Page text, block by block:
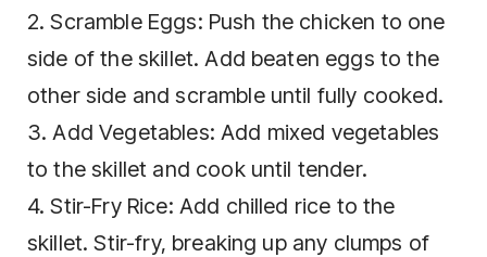
2. Scramble Eggs: Push the chicken to one
side of the skillet. Add beaten eggs to the
other side and scramble until fully cooked.
3. Add Vegetables: Add mixed vegetables
to the skillet and cook until tender.
4. Stir-Fry Rice: Add chilled rice to the
skillet. Stir-fry, breaking up any clumps of